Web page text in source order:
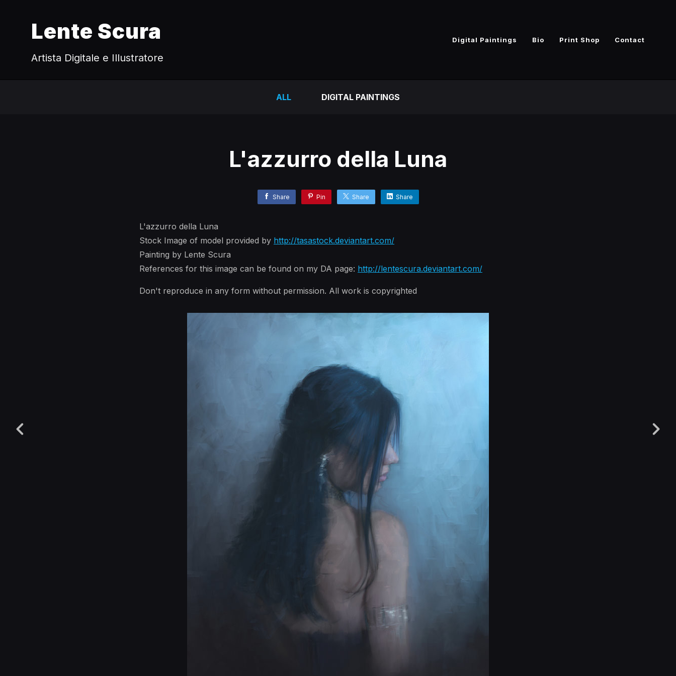
Lente Scura
Artista Digitale e Illustratore
Digital Paintings Bio Print Shop Contact
ALL DIGITAL PAINTINGS
L'azzurro della Luna
Share Pin Share Share
L'azzurro della Luna
Stock Image of model provided by http://tasastock.deviantart.com/
Painting by Lente Scura
References for this image can be found on my DA page: http://lentescura.deviantart.com/
Don't reproduce in any form without permission. All work is copyrighted